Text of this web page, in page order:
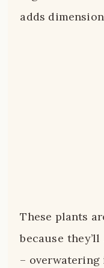
adds
These plants
because
– overwatering